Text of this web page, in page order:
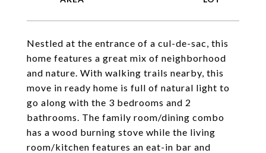
Nestled at the entrance of a cul-de-sac, this
home features a great mix of neighborhood
and nature. With walking trails nearby, this
move in ready home is full of natural light to
go along with the 3 bedrooms and 2
bathrooms. The family room/dining combo
has a wood burning stove while the living
room/kitchen features an eat-in bar and